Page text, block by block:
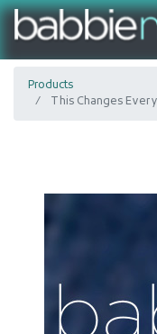
Products
This Changes